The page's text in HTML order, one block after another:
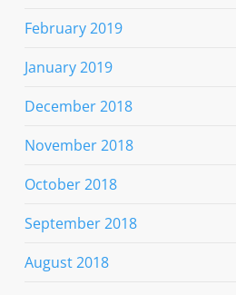
February 2019
January 2019
December 2018
November 2018
October 2018
September 2018
August 2018